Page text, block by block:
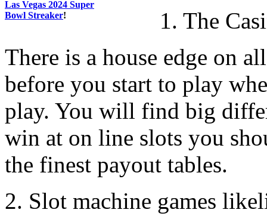
Las Vegas 2024 Super
Bowl Streaker!
1. The
There is a house edge on
before you start to play
play. You will find big
win at on line slots you
the finest payout tables.
2. Slot machine games